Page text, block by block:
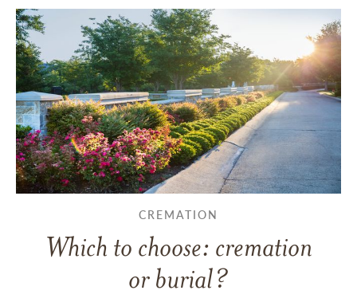
CREMATION
Which to choose: cremation
or burial?